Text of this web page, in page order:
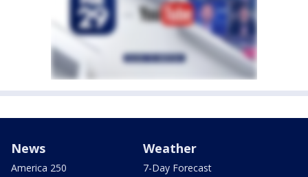
News
America 250
Weather
7-Day Forecast